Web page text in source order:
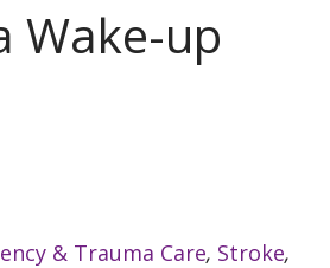
Wake-up
& Trauma Care, Stroke,